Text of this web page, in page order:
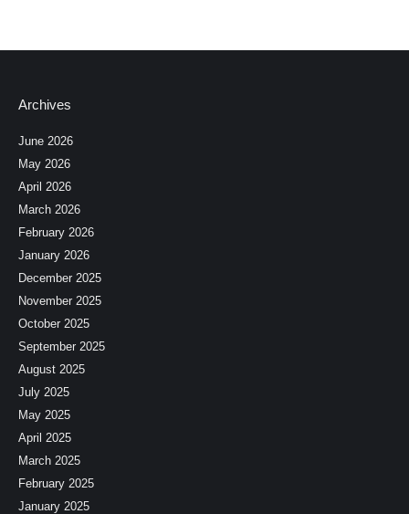
Archives
June 2026
May 2026
April 2026
March 2026
February 2026
January 2026
December 2025
November 2025
October 2025
September 2025
August 2025
July 2025
May 2025
April 2025
March 2025
February 2025
January 2025